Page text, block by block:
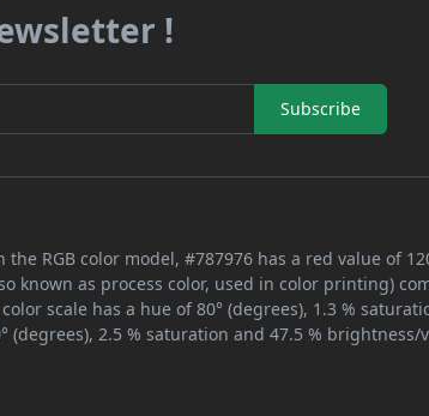
!
Subscribe
the RGB color model, #787976 has a red value of
known as process color, used in color printing)
scale has a hue of 80° (degrees), 1.3 %
(degrees), 2.5 % saturation and 47.5 % brightness/